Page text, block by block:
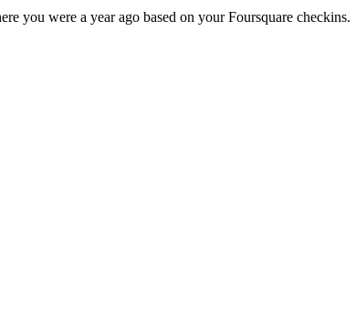
you were a year ago based on your Foursquare checkins.